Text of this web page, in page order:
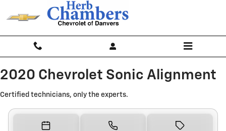
Skip to main content
2020 Chevrolet Sonic Alignment
2020 Chevrolet Sonic Alignment
Certified technicians, only the experts.